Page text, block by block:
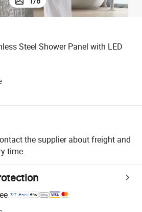
Steel Shower Panel with LED
the supplier about freight and
time.